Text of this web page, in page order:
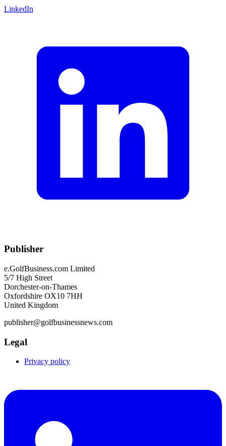
LinkedIn
Publisher
e.GolfBusiness.com Limited
5/7 High Street
Dorchester-on-Thames
Oxfordshire OX10 7HH
United Kingdom
publisher@golfbusinessnews.com
Legal
Privacy policy